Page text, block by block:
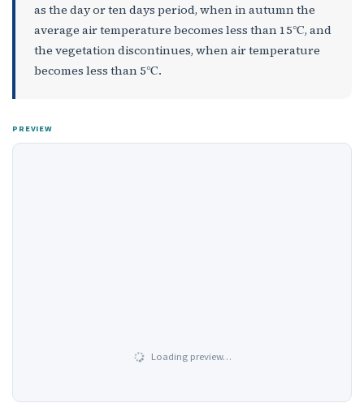
as the day or ten days period, when in autumn the
average air temperature becomes less than 15℃, and
the vegetation discontinues, when air temperature
becomes less than 5℃.
PREVIEW
Loading preview…